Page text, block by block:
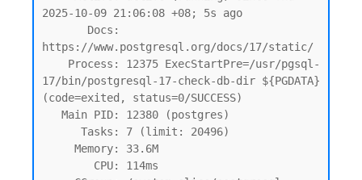
2025-10-09 21:06:08 +08; 5s ago
https://www.postgresql.org/docs/17/static/
17/bin/postgresql-17-check-db-dir ${PGDATA}
(code=exited, status=0/SUCCESS)